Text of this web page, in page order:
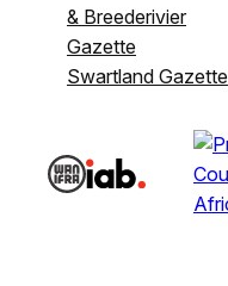
& Breederivier
Gazette
Swartland Gazette